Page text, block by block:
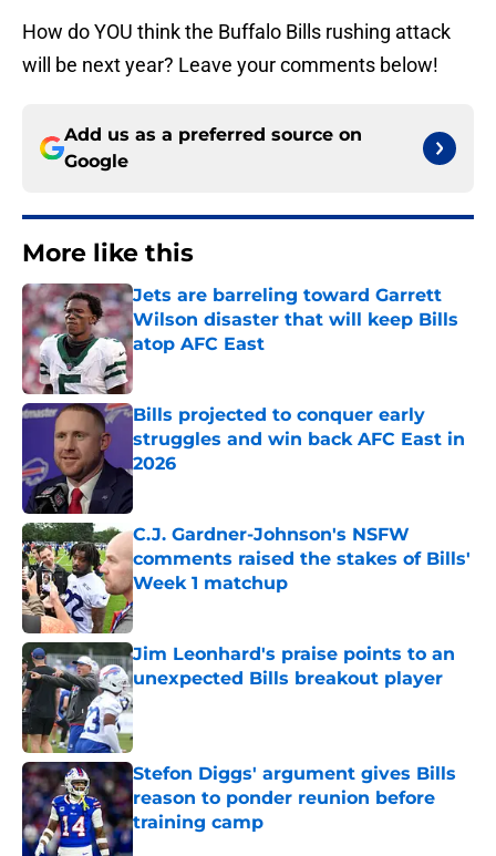
How do YOU think the Buffalo Bills rushing attack
will be next year? Leave your comments below!
Add us as a preferred source on
Google
More like this
Jets are barreling toward Garrett
Wilson disaster that will keep Bills
atop AFC East
Published by on Invalid Date
Bills projected to conquer early
struggles and win back AFC East in
2026
Published by on Invalid Date
C.J. Gardner-Johnson's NSFW
comments raised the stakes of Bills'
Week 1 matchup
Published by on Invalid Date
Jim Leonhard's praise points to an
unexpected Bills breakout player
Published by on Invalid Date
Stefon Diggs' argument gives Bills
reason to ponder reunion before
training camp
Published by on Invalid Date